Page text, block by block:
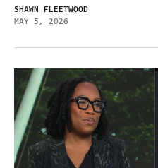
SHAWN FLEETWOOD
MAY 5, 2026